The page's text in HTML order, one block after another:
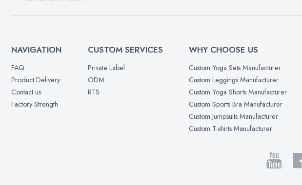
NAVIGATION
FAQ
Product Delivery
Contact us
Factory Strength
CUSTOM SERVICES
Private Label
ODM
RTS
WHY CHOOSE US
Custom Yoga Sets Manufacturer
Custom Leggings Manufacturer
Custom Yoga Shorts Manufacturer
Custom Sports Bra Manufacturer
Custom Jumpsuits Manufacturer
Custom T-shirts Manufacturer